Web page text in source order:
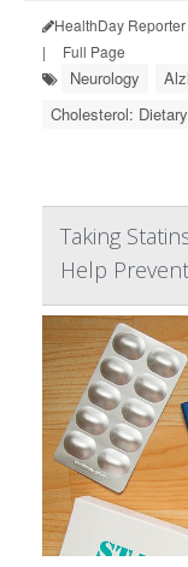
HealthDay Reporter
|
Full Page
Neurology
Cholesterol: Dietary
Taking
Help